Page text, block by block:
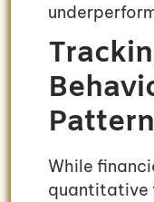
While
quantitative